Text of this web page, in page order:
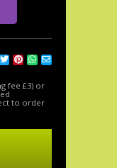
fee £3) or
to order